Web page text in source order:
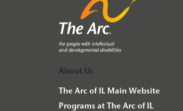
About Us
The Arc of IL Main Website
Programs at The Arc of IL